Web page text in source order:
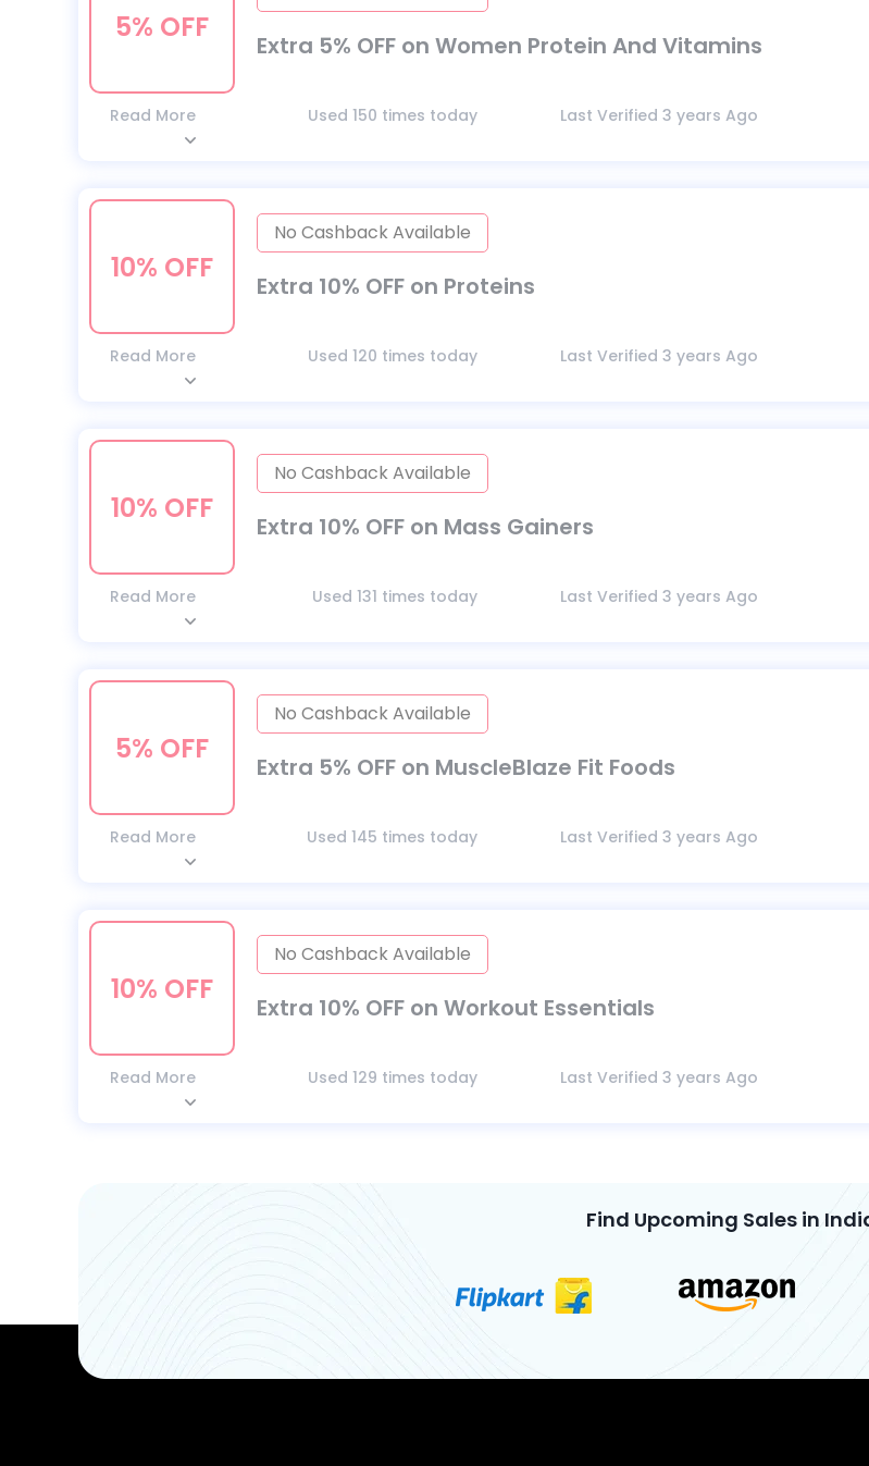
5% OFF
Extra 5% OFF on Women Protein And Vitamins
Read More Used 150 times today Last Verified 3 years Ago
10% OFF
No Cashback Available
Extra 10% OFF on Proteins
Read More Used 120 times today Last Verified 3 years Ago
10% OFF
No Cashback Available
Extra 10% OFF on Mass Gainers
Read More Used 131 times today Last Verified 3 years Ago
5% OFF
No Cashback Available
Extra 5% OFF on MuscleBlaze Fit Foods
Read More Used 145 times today Last Verified 3 years Ago
10% OFF
No Cashback Available
Extra 10% OFF on Workout Essentials
Read More Used 129 times today Last Verified 3 years Ago
Find Upcoming Sales in